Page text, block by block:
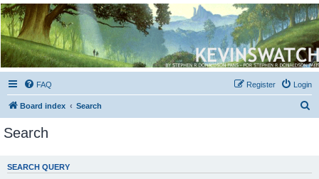
Kevin's Watch
Official Discussion Forum for the works of Stephen R. Donaldson
FAQ Login
Register
Board index Search
c
Search
SEARCH QUERY